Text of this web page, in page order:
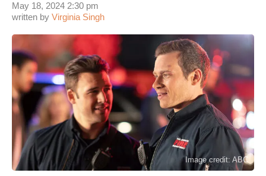
written by Virginia Singh
May 18, 2024 2:30 pm
Image credit: ABC